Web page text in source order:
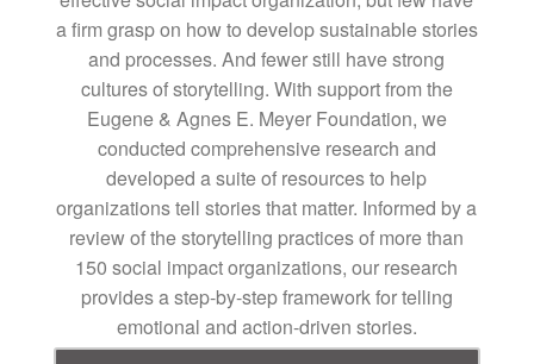
a firm grasp on how to develop sustainable stories
and processes. And fewer still have strong
cultures of storytelling. With support from the
Eugene & Agnes E. Meyer Foundation, we
conducted comprehensive research and
developed a suite of resources to help
organizations tell stories that matter. Informed by a
review of the storytelling practices of more than
150 social impact organizations, our research
provides a step-by-step framework for telling
emotional and action-driven stories.